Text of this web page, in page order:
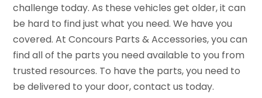
challenge today. As these vehicles get older, it can
be hard to find just what you need. We have you
covered. At Concours Parts & Accessories, you can
find all of the parts you need available to you from
trusted resources. To have the parts, you need to
be delivered to your door, contact us today.